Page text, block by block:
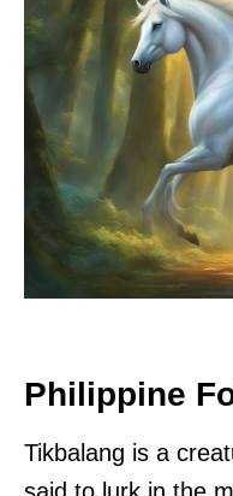
Philippine
Tikbalang is a